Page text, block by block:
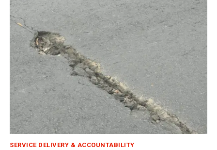
SERVICE DELIVERY & ACCOUNTABILITY